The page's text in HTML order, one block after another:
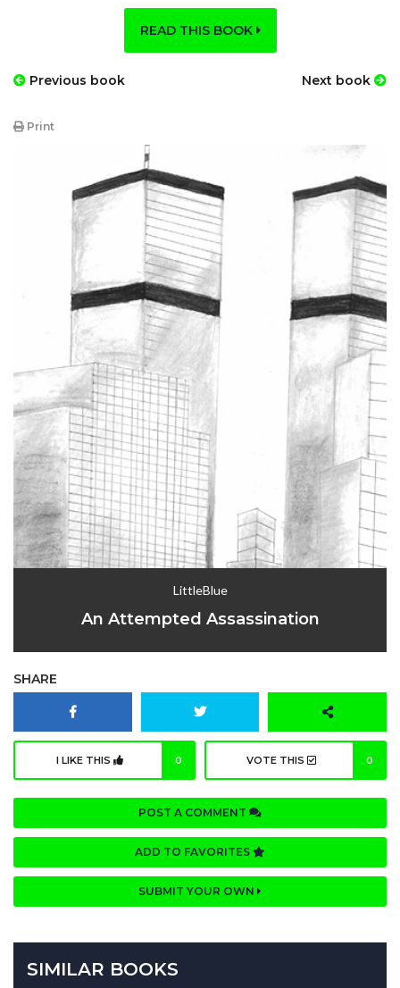
READ THIS BOOK
Previous book Next book
Print
LittleBlue
An Attempted Assassination
SHARE
I LIKE THIS 0 VOTE THIS 0
POST A COMMENT
ADD TO FAVORITES
SUBMIT YOUR OWN
SIMILAR BOOKS